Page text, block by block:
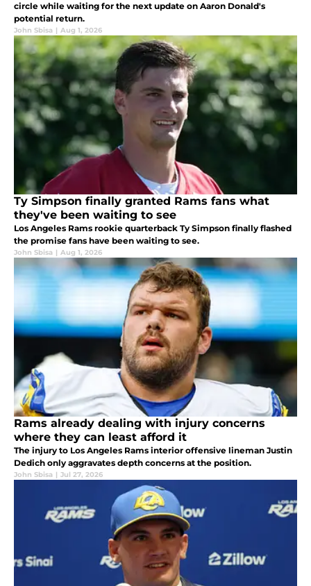
circle while waiting for the next update on Aaron Donald's
potential return.
John Sbisa | Aug 1, 2026
Ty Simpson finally granted Rams fans what
they've been waiting to see
Los Angeles Rams rookie quarterback Ty Simpson finally flashed
the promise fans have been waiting to see.
John Sbisa | Aug 1, 2026
Rams already dealing with injury concerns
where they can least afford it
The injury to Los Angeles Rams interior offensive lineman Justin
Dedich only aggravates depth concerns at the position.
John Sbisa | Jul 27, 2026